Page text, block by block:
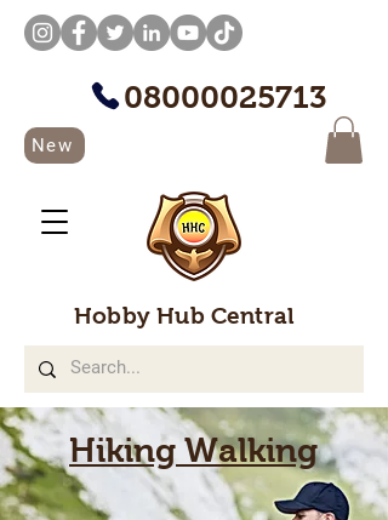
08000025713
New
Hobby Hub Central
Hiking Walking